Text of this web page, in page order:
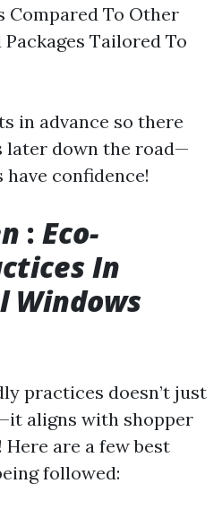
Compared To Other
Tailored To
in advance so there
later down the road—
confidence!
: Eco-
In
Windows
practices doesn’t just
aligns with shopper
are a few best
followed: